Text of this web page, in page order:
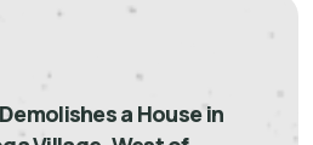
a House in